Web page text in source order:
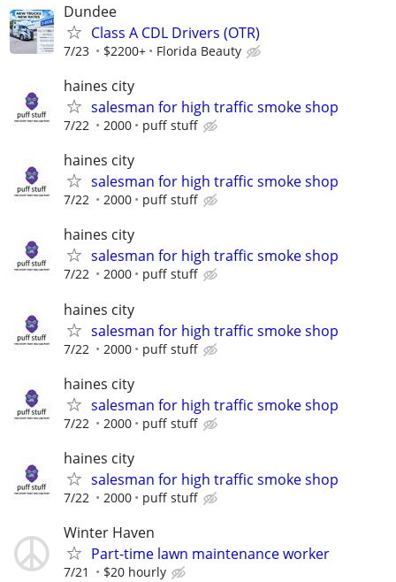
Dundee
Class A CDL Drivers (OTR)
7/23 $2200+ Florida Beauty
haines city
salesman for high traffic smoke shop
7/22 2000 puff stuff
haines city
salesman for high traffic smoke shop
7/22 2000 puff stuff
haines city
salesman for high traffic smoke shop
7/22 2000 puff stuff
haines city
salesman for high traffic smoke shop
7/22 2000 puff stuff
haines city
salesman for high traffic smoke shop
7/22 2000 puff stuff
haines city
salesman for high traffic smoke shop
7/22 2000 puff stuff
Winter Haven
Part-time lawn maintenance worker
7/21 $20 hourly